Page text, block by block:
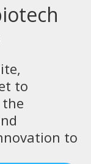
to
to